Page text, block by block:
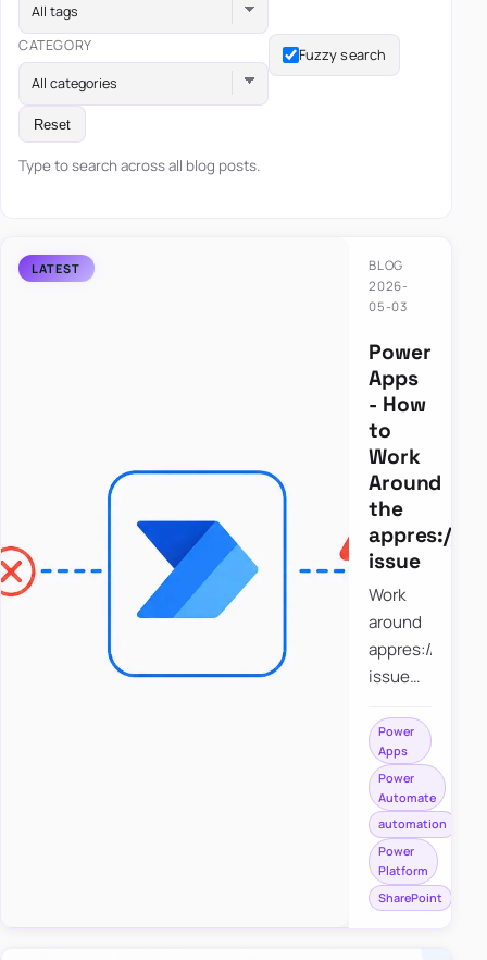
All tags
CATEGORY
All categories
Fuzzy search
Reset
Type to search across all blog posts.
BLOG
2026-
05-03
Power
Apps
- How
to
Work
Around
the
appres://
issue
Work
around
appres://
issue
saving a
file to
SharePoint
from
Power
Apps
using
Power
Apps
Power
Automate
automation
Power
Platform
SharePoint